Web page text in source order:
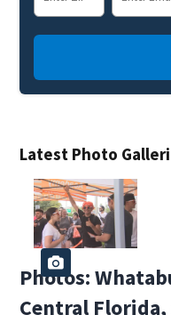
Latest Photo
Photos:
Central